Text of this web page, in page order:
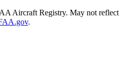
Aircraft Registry. May not reflect
.